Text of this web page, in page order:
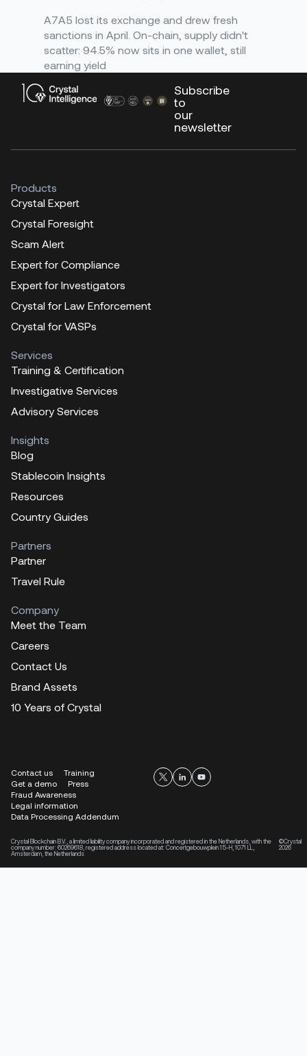
A7A5 lost its exchange and drew fresh
sanctions in April. On-chain, supply didn't
scatter: 94.5% now sits in one wallet, still
earning yield
Subscribe
to
our
newsletter
Products
Crystal Expert
Crystal Foresight
Scam Alert
Expert for Compliance
Expert for Investigators
Crystal for Law Enforcement
Crystal for VASPs
Services
Training & Certification
Investigative Services
Advisory Services
Insights
Blog
Stablecoin Insights
Resources
Country Guides
Partners
Partner
Travel Rule
Company
Meet the Team
Careers
Contact Us
Brand Assets
10 Years of Crystal
Contact us
Training
Get a demo
Press
Fraud Awareness
Legal information
Data Processing Addendum
Crystal Blockchain B.V., a limited liability company incorporated and registered in the Netherlands, with the
company number: 60269618, registered address located at: Concertgebouwplein 15-H, 1071 LL,
Amsterdam, the Netherlands
©Crystal
2026